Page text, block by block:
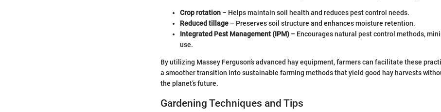
Crop rotation – Helps maintain soil health and reduces pest control needs.
Reduced tillage – Preserves soil structure and enhances moisture retention.
Integrated Pest Management (IPM) – Encourages natural pest control methods,
use.
By utilizing Massey Ferguson’s advanced hay equipment, farmers can facilitate these
a smoother transition into sustainable farming methods that yield good hay harvests
the planet’s future.
Gardening Techniques and Tips